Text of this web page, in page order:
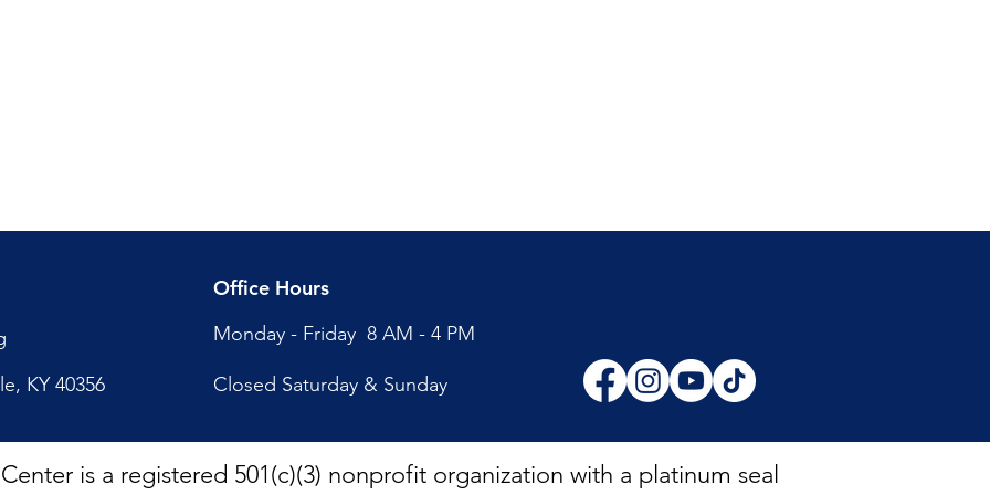
KY 40356
Office Hours
Monday - Friday 8 AM - 4 PM
Closed Saturday & Sunday
is a registered 501(c)(3) nonprofit organization with a platinum seal